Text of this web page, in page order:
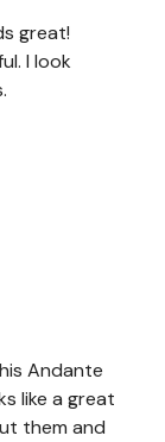
great!
I look
Andante
like a great
them and